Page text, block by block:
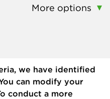
More options
we have identified
can modify your
conduct a more